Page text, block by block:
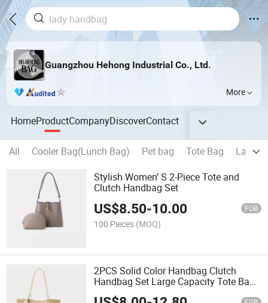
Guangzhou Hehong Industrial Co., Ltd.
More
HomeProductCompanyDiscoverContact
All Cooler Bag(Lunch Bag) Pet bag Tote Bag
Stylish Women’ S 2-Piece Tote and
Clutch Handbag Set
US$8.50-10.00 FOB
100 Pieces (MOQ)
2PCS Solid Color Handbag Clutch
Handbag Set Large Capacity Tote Bag
Clutch with Shoulder Strap Bag Set